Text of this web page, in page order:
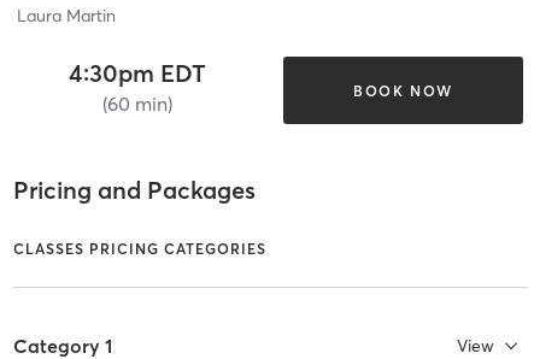
Laura Martin
4:30pm EDT
(60 min)
BOOK NOW
Pricing and Packages
CLASSES PRICING CATEGORIES
Category 1 View